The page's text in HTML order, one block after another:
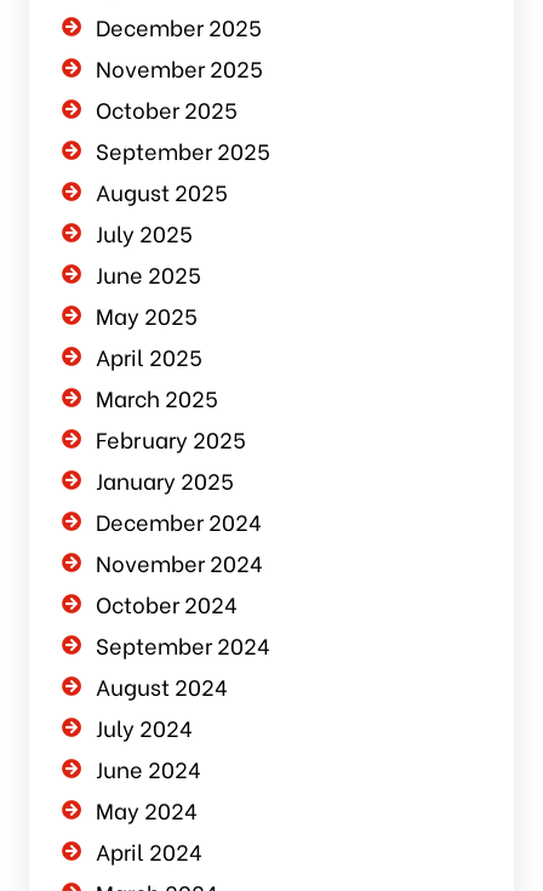
December 2025
November 2025
October 2025
September 2025
August 2025
July 2025
June 2025
May 2025
April 2025
March 2025
February 2025
January 2025
December 2024
November 2024
October 2024
September 2024
August 2024
July 2024
June 2024
May 2024
April 2024